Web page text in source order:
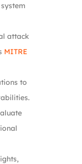
attack
MITRE
to